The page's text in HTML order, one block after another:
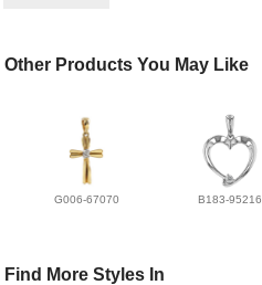
Other Products You May Like
G006-67070 B183-95216
Find More Styles In